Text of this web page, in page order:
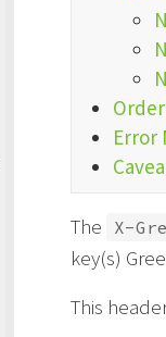
Error
The X-
key(s)
This